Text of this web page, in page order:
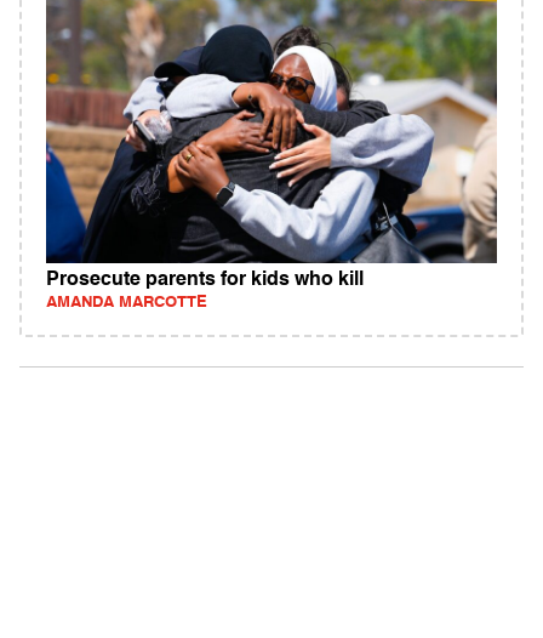
Prosecute parents for kids who kill
AMANDA MARCOTTE